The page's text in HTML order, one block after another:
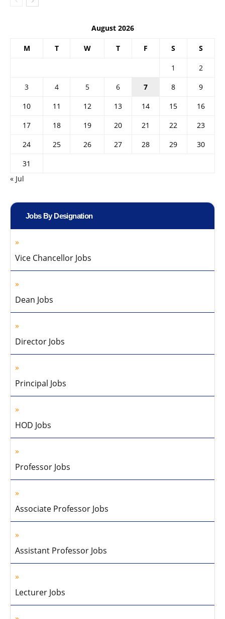
August 2026
M T W T F S S
1
2
3
4 5 6 7 8
9
10
11 12 13 14 15
16
17
18 19 20 21 22
23
24
25 26 27 28 29
30
31
« Jul
Jobs By Designation
Vice Chancellor Jobs
Dean Jobs
Director Jobs
Principal Jobs
HOD Jobs
Professor Jobs
Associate Professor Jobs
Assistant Professor Jobs
Lecturer Jobs